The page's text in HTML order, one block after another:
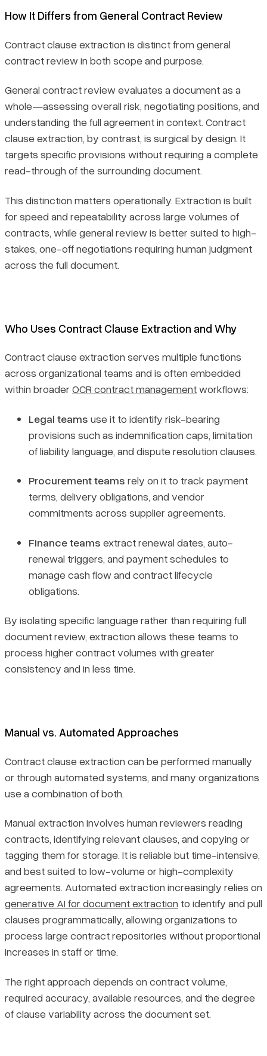
How It Differs from General Contract Review
Contract clause extraction is distinct from general
contract review in both scope and purpose.
General contract review evaluates a document as a
whole—assessing overall risk, negotiating positions, and
understanding the full agreement in context. Contract
clause extraction, by contrast, is surgical by design. It
targets specific provisions without requiring a complete
read-through of the surrounding document.
This distinction matters operationally. Extraction is built
for speed and repeatability across large volumes of
contracts, while general review is better suited to high-
stakes, one-off negotiations requiring human judgment
across the full document.
Who Uses Contract Clause Extraction and Why
Contract clause extraction serves multiple functions
across organizational teams and is often embedded
within broader OCR contract managementworkflows:
Legal teams use it to identify risk-bearing
provisions such as indemnification caps, limitation
of liability language, and dispute resolution clauses.
Procurement teams rely on it to track payment
terms, delivery obligations, and vendor
commitments across supplier agreements.
Finance teams extract renewal dates, auto-
renewal triggers, and payment schedules to
manage cash flow and contract lifecycle
obligations.
By isolating specific language rather than requiring full
document review, extraction allows these teams to
process higher contract volumes with greater
consistency and in less time.
Manual vs. Automated Approaches
Contract clause extraction can be performed manually
or through automated systems, and many organizations
use a combination of both.
Manual extraction involves human reviewers reading
contracts, identifying relevant clauses, and copying or
tagging them for storage. It is reliable but time-intensive,
and best suited to low-volume or high-complexity
agreements. Automated extraction increasingly relies on
generative AI for document extraction to identify and pull
clauses programmatically, allowing organizations to
process large contract repositories without proportional
increases in staff or time.
The right approach depends on contract volume,
required accuracy, available resources, and the degree
of clause variability across the document set.